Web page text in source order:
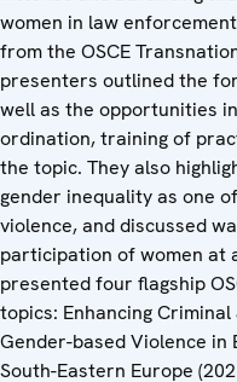
women in law
from the OSCE
presenters outlined the
well as the opportunities
ordination, training of
the topic. They also
gender inequality as one
violence, and discussed
participation of women at
presented four flagship
topics: Enhancing
Gender-based Violence in
South-Eastern Europe